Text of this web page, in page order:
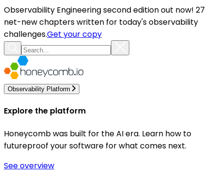
Observability Engineering second edition out now! 27
net-new chapters written for today's observability
challenges.Get your copy
Observability Platform
Explore the platform
Honeycomb was built for the AI era. Learn how to
futureproof your software for what comes next.
See overview